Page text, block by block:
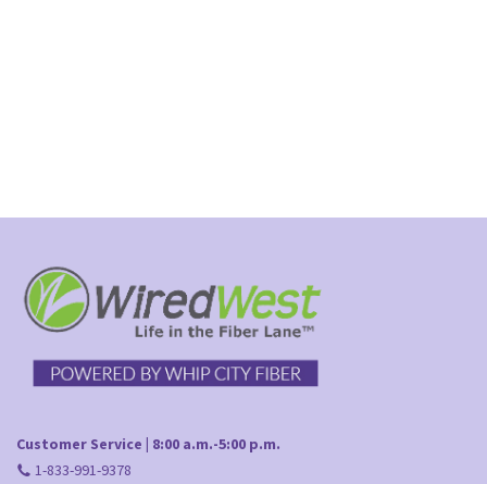
Customer Service | 8:00 a.m.-5:00 p.m.
1-833-991-9378